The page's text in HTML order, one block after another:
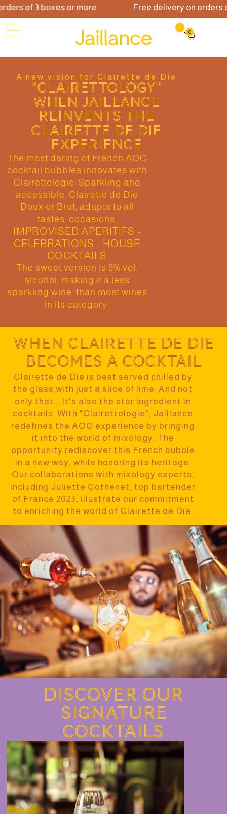
of 3 boxes or more Free delivery on orders of
0
A new vision for Clairette de Die
"CLAIRETTOLOGY"
WHEN JAILLANCE
REINVENTS THE
CLAIRETTE DE DIE
EXPERIENCE
The most daring of French AOC
cocktail bubbles innovates with
Clairettologie! Sparkling and
accessible, Clairette de Die
Doux or Brut, adapts to all
tastes. occasions:
IMPROVISED APERITIFS -
CELEBRATIONS - HOUSE
COCKTAILS
The sweet version is 8% vol.
alcohol, making it a less
sparkling wine. than most wines
in its category.
When Clairette de Die
becomes a cocktail
Clairette de Die is best served chilled by
the glass.with just a slice of lime.And not
only that... It's also the star ingredient in
cocktails. With "Clairettologie", Jaillance
redefines the AOC experience by bringing
it into the world of mixology. The
opportunity rediscover this French bubble
in a new way, while honoring its heritage.
Our collaborations with mixology experts,
including Juliette Cothenet, top bartender
of France 2023, illustrate our commitment
to enriching the world of Clairette de Die.
Discover our
signature
cocktails